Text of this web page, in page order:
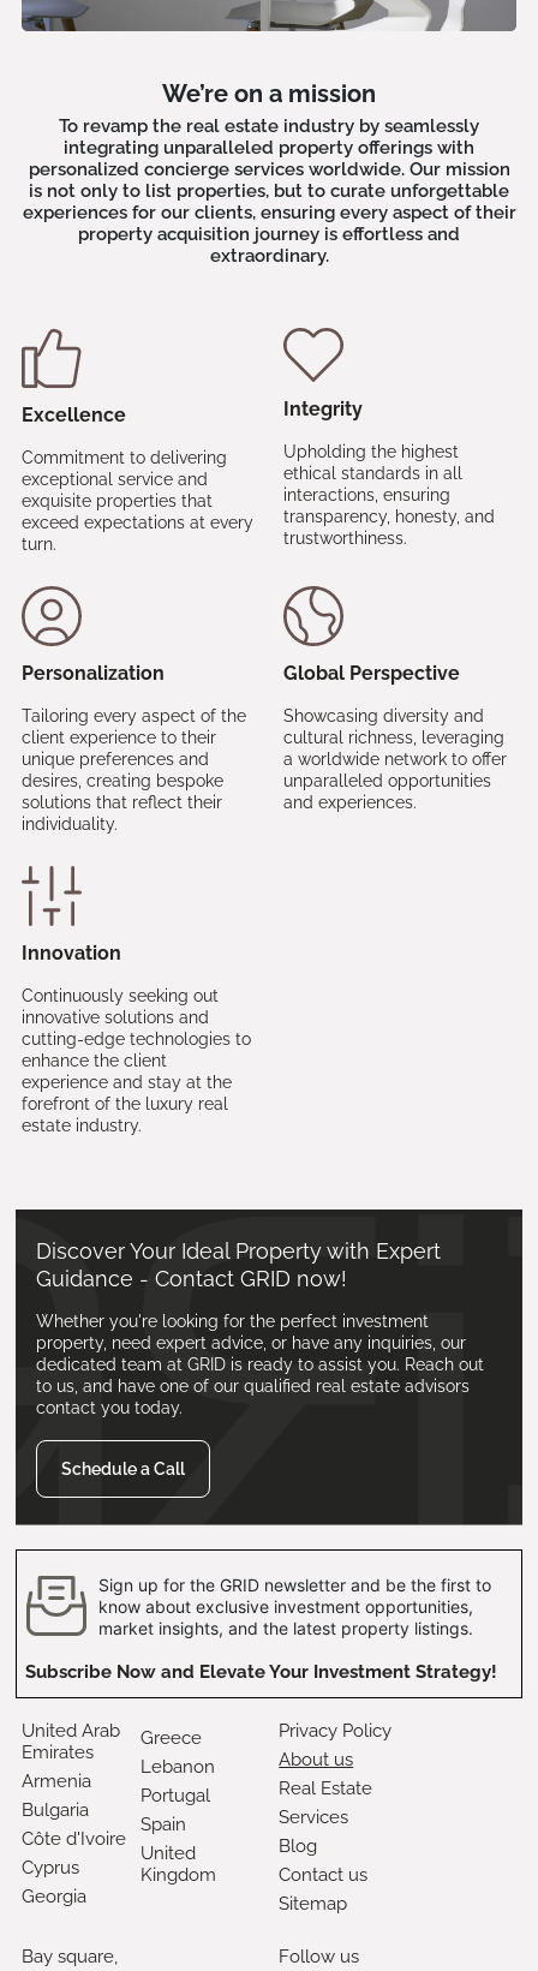
We’re on a mission
To revamp the real estate industry by seamlessly
integrating unparalleled property offerings with
personalized concierge services worldwide. Our mission
is not only to list properties, but to curate unforgettable
experiences for our clients, ensuring every aspect of their
property acquisition journey is effortless and
extraordinary.
Excellence
Commitment to delivering
exceptional service and
exquisite properties that
exceed expectations at every
turn.
Integrity
Upholding the highest
ethical standards in all
interactions, ensuring
transparency, honesty, and
trustworthiness.
Personalization
Tailoring every aspect of the
client experience to their
unique preferences and
desires, creating bespoke
solutions that reflect their
individuality.
Global Perspective
Showcasing diversity and
cultural richness, leveraging
a worldwide network to offer
unparalleled opportunities
and experiences.
Innovation
Continuously seeking out
innovative solutions and
cutting-edge technologies to
enhance the client
experience and stay at the
forefront of the luxury real
estate industry.
Discover Your Ideal Property with Expert
Guidance - Contact GRID now!
Whether you're looking for the perfect investment
property, need expert advice, or have any inquiries, our
dedicated team at GRID is ready to assist you. Reach out
to us, and have one of our qualified real estate advisors
contact you today.
Schedule a Call
Sign up for the GRID newsletter and be the first to
know about exclusive investment opportunities,
market insights, and the latest property listings.
Subscribe Now and Elevate Your Investment Strategy!
United Arab
Emirates
Armenia
Bulgaria
Côte d'Ivoire
Cyprus
Georgia
Greece
Lebanon
Portugal
Spain
United
Kingdom
Privacy Policy
About us
Real Estate
Services
Blog
Contact us
Sitemap
Bay square,
Follow us